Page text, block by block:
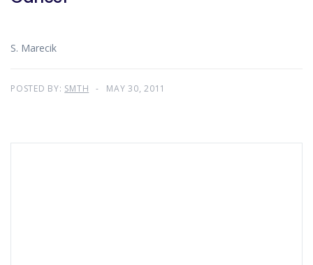
S. Marecik
POSTED BY: SMTH MAY 30, 2011